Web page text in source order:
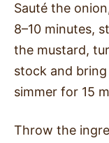
Sauté the
8–10 minutes,
the mustard,
stock and
simmer for 15
Throw the